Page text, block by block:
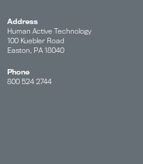
Address
Human Active Technology
100 Kuebler Road
Easton, PA 18040
Phone
800 524 2744